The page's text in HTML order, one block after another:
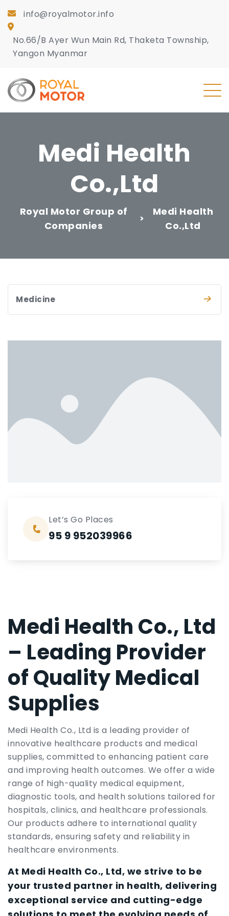
info@royalmotor.info
No.66/B Ayer Wun Main Rd, Thaketa Township,
Yangon Myanmar
Medi Health
Co.,Ltd
Royal Motor Group of
Companies
>
Medi Health
Co.,Ltd
Medicine
Let’s Go Places
95 9 952039966
Medi Health Co., Ltd
– Leading Provider
of Quality Medical
Supplies
Medi Health Co., Ltd is a leading provider of
innovative healthcare products and medical
supplies, committed to enhancing patient care
and improving health outcomes. We offer a wide
range of high-quality medical equipment,
diagnostic tools, and health solutions tailored for
hospitals, clinics, and healthcare professionals.
Our products adhere to international quality
standards, ensuring safety and reliability in
healthcare environments.
At Medi Health Co., Ltd, we strive to be
your trusted partner in health, delivering
exceptional service and cutting-edge